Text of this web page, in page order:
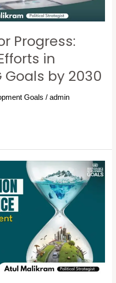
Progress:
in
Goals by 2030
Goals / admin